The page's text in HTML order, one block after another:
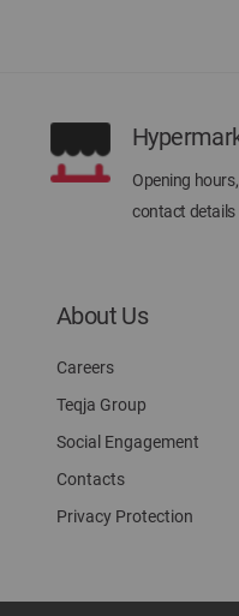
Opening
contact details
About Us
Careers
Teqja Group
Social Engagement
Contacts
Privacy Protection